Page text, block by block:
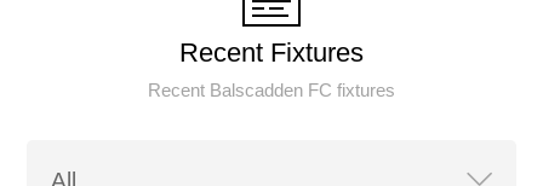
Recent Fixtures
Recent Balscadden FC fixtures